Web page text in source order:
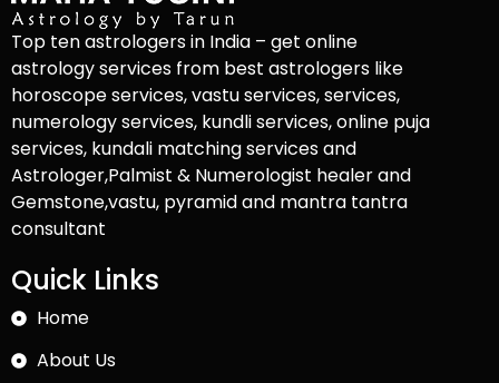
Top ten astrologers in India – get online
astrology services from best astrologers like
horoscope services, vastu services, services,
numerology services, kundli services, online puja
services, kundali matching services and
Astrologer,Palmist & Numerologist healer and
Gemstone,vastu, pyramid and mantra tantra
consultant
Quick Links
Home
About Us